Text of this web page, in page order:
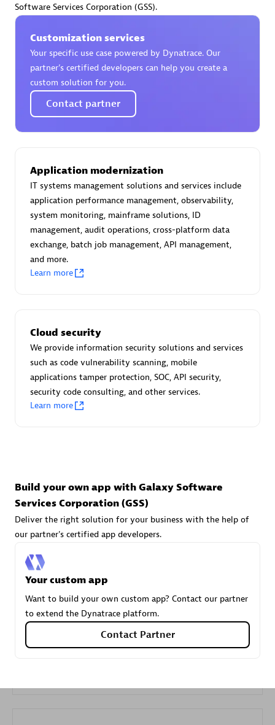
Certified individuals:30
Authorized Sales Partner
Asper Technologia
Certified individuals:
Advanced Sales Partner
avodaq AG
Certified individuals:
Carahsoft
Certified individuals:
Software Services Corporation (GSS).
Customization services
Your specific use case powered by Dynatrace. Our
partner’s certified developers can help you create a
custom solution for you.
Contact partner
Application modernization
IT systems management solutions and services include
application performance management, observability,
system monitoring, mainframe solutions, ID
management, audit operations, cross-platform data
exchange, batch job management, API management,
and more.
Learn more
Cloud security
We provide information security solutions and services
such as code vulnerability scanning, mobile
applications tamper protection, SOC, API security,
security code consulting, and other services.
Learn more
Build your own app with Galaxy Software
Services Corporation (GSS)
Deliver the right solution for your business with the help of
our partner's certified app developers.
Your custom app
Want to build your own custom app? Contact our partner
to extend the Dynatrace platform.
Contact Partner